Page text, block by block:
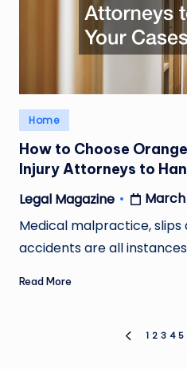
Posted
in
Home
How to Choose
Injury Attorneys to
Posted
by
Legal Magazine
March
Medical malpractice, slips
accidents are all
Read More
PREVIOUS
1 2 3 4 5